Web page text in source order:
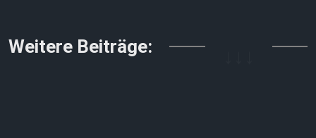
Weitere Beiträge: